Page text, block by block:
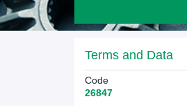
Terms and Data
Code
26847